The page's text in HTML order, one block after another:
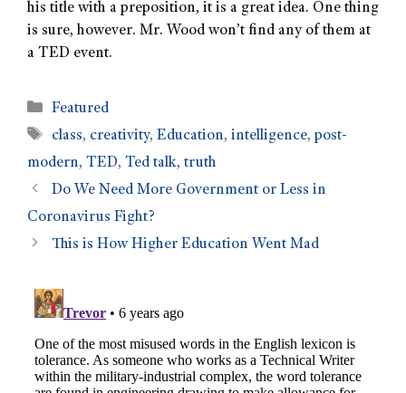
his title with a preposition, it is a great idea. One thing
is sure, however. Mr. Wood won’t find any of them at
a TED event.
Featured
class, creativity,Education,intelligence,post-
modern, TED, Ted talk, truth
Do We Need More Government or Less in
Coronavirus Fight?
This is How Higher Education Went Mad